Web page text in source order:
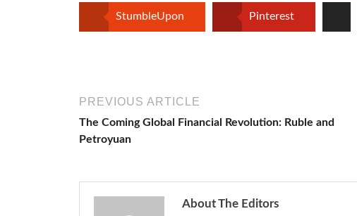
StumbleUpon Pinterest
PREVIOUS ARTICLE
The Coming Global Financial Revolution: Ruble and
Petroyuan
About The Editors